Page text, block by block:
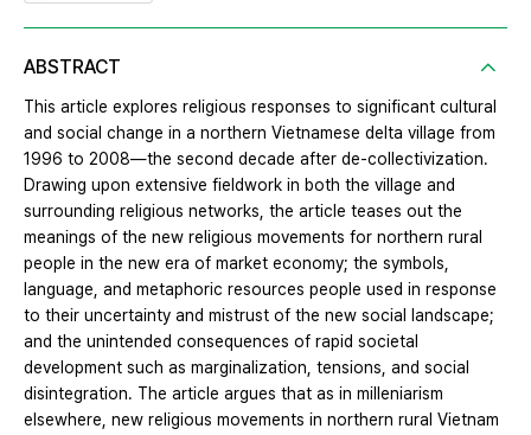
ABSTRACT
This article explores religious responses to significant cultural
and social change in a northern Vietnamese delta village from
1996 to 2008—the second decade after de-collectivization.
Drawing upon extensive fieldwork in both the village and
surrounding religious networks, the article teases out the
meanings of the new religious movements for northern rural
people in the new era of market economy; the symbols,
language, and metaphoric resources people used in response
to their uncertainty and mistrust of the new social landscape;
and the unintended consequences of rapid societal
development such as marginalization, tensions, and social
disintegration. The article argues that as in milleniarism
elsewhere, new religious movements in northern rural Vietnam